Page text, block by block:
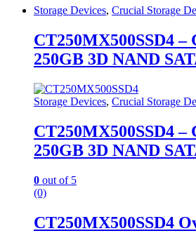
Storage Devices, Crucial Storage
CT250MX500SSD4
250GB 3D NAND
Storage Devices, Crucial Storage
CT250MX500SSD4
250GB 3D NAND
0 out of 5
(0)
CT250MX500SSD4